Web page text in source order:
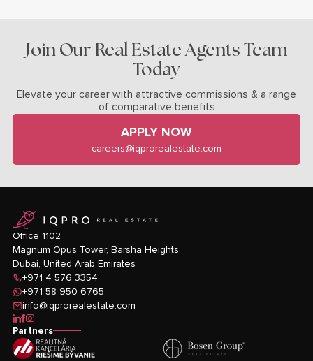
Join Our Real Estate Agents Team
Today
Elevate your career with attractive commissions & a range
of comparative benefits
APPLY NOW
careers@iqprorealestate.com
logo
Office 1102
Magnum Opus Tower, Barsha Heights
Dubai, United Arab Emirates
+971 4 576 3354
+971 58 950 6765
info@iqprorealestate.com
icon-linkedin
icon-facebook
icon-instagram
Partners